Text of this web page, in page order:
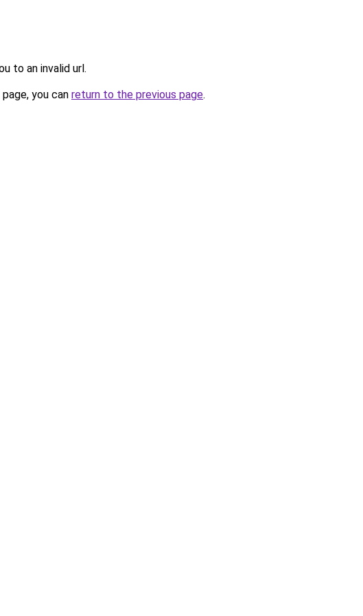
to an invalid url.
you can return to the previous page.